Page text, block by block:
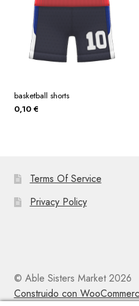
basketball shorts
0,10 €
Terms Of Service
Privacy Policy
© Able Sisters Market 2026
Construido con